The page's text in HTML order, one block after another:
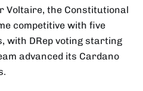
Voltaire, the Constitutional
competitive with five
with DRep voting starting
advanced its Cardano